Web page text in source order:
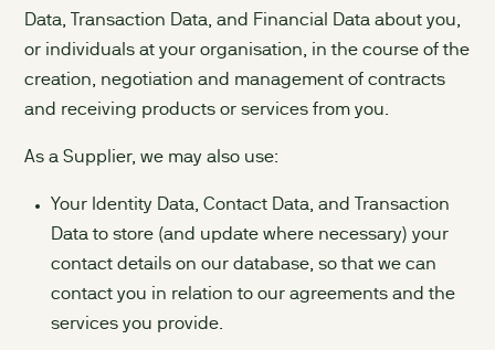
Data, Transaction Data, and Financial Data about you,
or individuals at your organisation, in the course of the
creation, negotiation and management of contracts
and receiving products or services from you.
As a Supplier, we may also use:
Your Identity Data, Contact Data, and Transaction
Data to store (and update where necessary) your
contact details on our database, so that we can
contact you in relation to our agreements and the
services you provide.